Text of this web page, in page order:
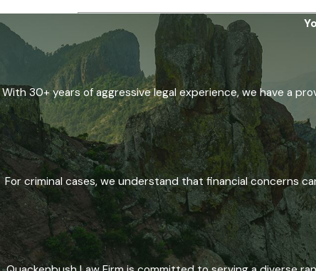
With 30+ years of aggressive legal experience, we have a
For criminal cases, we understand that financial concerns